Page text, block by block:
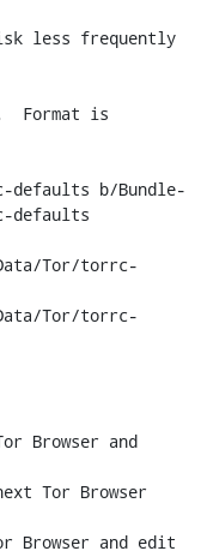
defaults b/Bundle-
defaults
Tor/torrc-
Tor/torrc-
Browser and
Tor Browser
Browser and edit